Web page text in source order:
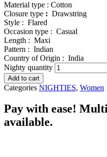
Material type : Cotton
Closure type : Drawstring
Style : Flared
Occasion type : Casual
Length : Maxi
Pattern : Indian
Country of Origin : India
Nighty quantity
Add to cart
Categories NIGHTIES, Women
Pay with ease!
available.